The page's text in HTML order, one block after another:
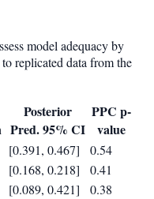
model adequacy by
replicated data from the
Posterior
Pred. 95% CI
PPC p-
value
[0.391, 0.467]
0.54
[0.168, 0.218]
0.41
[0.089, 0.421]
0.38